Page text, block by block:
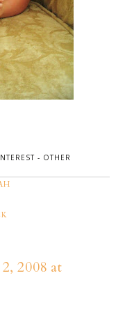
- OTHER
2008 at